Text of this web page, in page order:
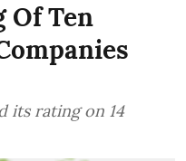
Of Ten
its rating on 14